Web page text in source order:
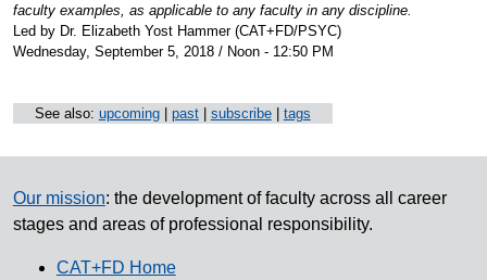
faculty examples, as applicable to any faculty in any discipline.
Led by Dr. Elizabeth Yost Hammer (CAT+FD/PSYC)
Wednesday, September 5, 2018 / Noon - 12:50 PM
See also: upcoming| past| subscribe| tags
Our mission: the development of faculty across all career
stages and areas of professional responsibility.
CAT+FD Home